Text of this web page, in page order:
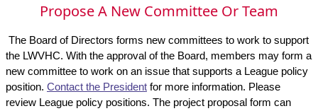
Propose A New Committee Or Team
The Board of Directors forms new committees to work to support
the LWVHC. With the approval of the Board, members may form a
new committee to work on an issue that supports a League policy
position. Contact the President for more information. Please
review League policy positions. The project proposal form can